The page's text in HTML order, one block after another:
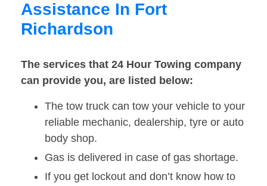
Assistance In Fort
Richardson
The services that 24 Hour Towing company
can provide you, are listed below:
The tow truck can tow your vehicle to your
reliable mechanic, dealership, tyre or auto
body shop.
Gas is delivered in case of gas shortage.
If you get lockout and don’t know how to